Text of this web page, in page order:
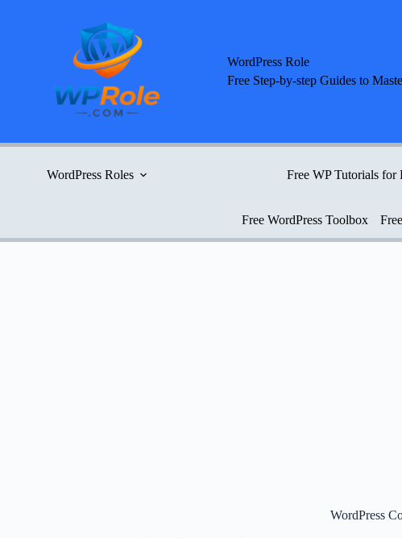
WordPress Role
Free Step-by-step Guides to
WordPress Roles Free WP Tutorials for
Free WordPress Toolbox
WordPress